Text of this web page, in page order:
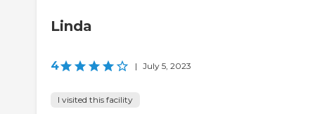
Linda
4 | July 5, 2023
I visited this facility